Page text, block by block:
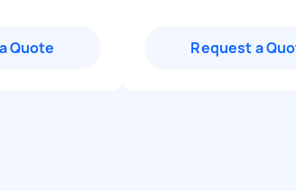
Quote Request a